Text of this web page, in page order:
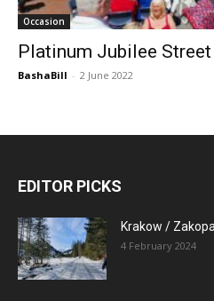
Occasion
Platinum Jubilee
BashaBill - 2 June 2022
EDITOR PICKS
Krakow /
4 February 2024